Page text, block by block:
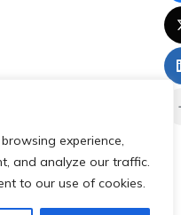
experience,
and analyze our traffic.
to our use of cookies.